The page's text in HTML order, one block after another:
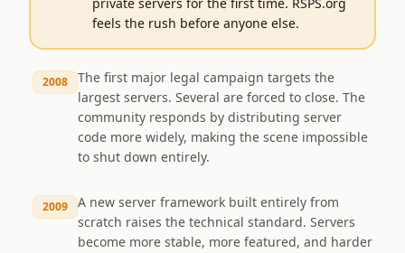
private servers for the first time. RSPS.org
feels the rush before anyone else.
2008
The first major legal campaign targets the
largest servers. Several are forced to close. The
community responds by distributing server
code more widely, making the scene impossible
to shut down entirely.
2009
A new server framework built entirely from
scratch raises the technical standard. Servers
become more stable, more featured, and harder